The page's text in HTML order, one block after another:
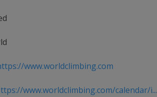
www.worldclimbing.com
www.worldclimbing.com/calendar/i...